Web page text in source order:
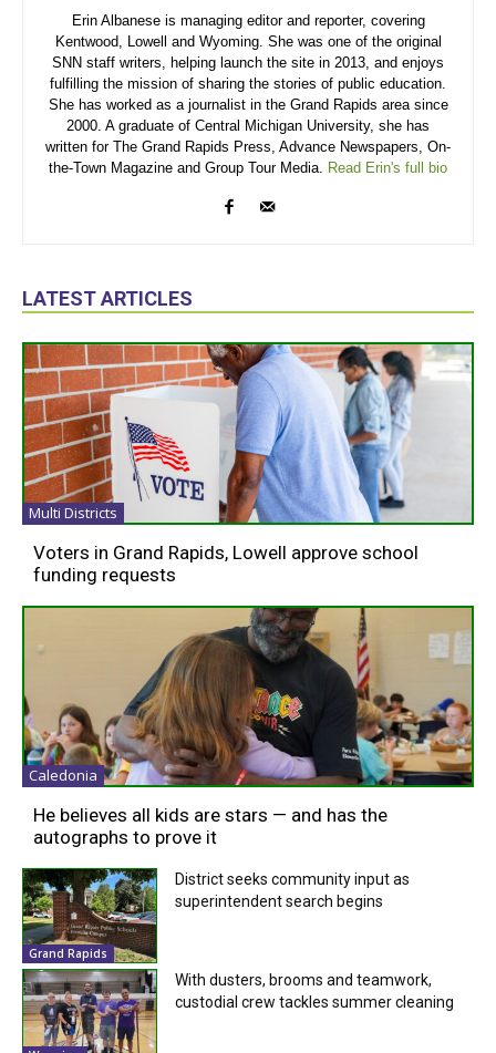
Erin Albanese is managing editor and reporter, covering
Kentwood, Lowell and Wyoming. She was one of the original
SNN staff writers, helping launch the site in 2013, and enjoys
fulfilling the mission of sharing the stories of public education.
She has worked as a journalist in the Grand Rapids area since
2000. A graduate of Central Michigan University, she has
written for The Grand Rapids Press, Advance Newspapers, On-
the-Town Magazine and Group Tour Media. Read Erin's full bio
LATEST ARTICLES
Multi Districts
Voters in Grand Rapids, Lowell approve school
funding requests
Caledonia
He believes all kids are stars — and has the
autographs to prove it
Grand Rapids
District seeks community input as
superintendent search begins
With dusters, brooms and teamwork,
custodial crew tackles summer cleaning